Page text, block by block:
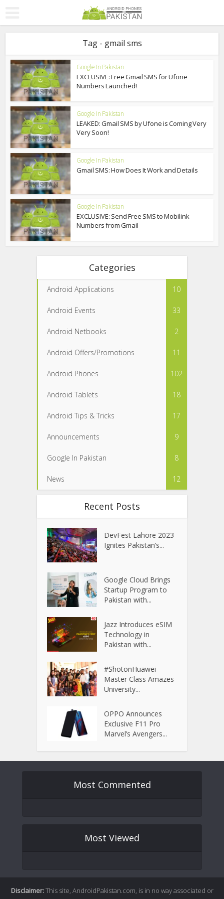
Tag - gmail sms
Google In Pakistan
EXCLUSIVE: Free Gmail SMS for Ufone
Numbers Launched!
Google In Pakistan
LEAKED: Gmail SMS by Ufone is Coming Very
Very Soon!
Google In Pakistan
Gmail SMS: How Does It Work and Details
Google In Pakistan
EXCLUSIVE: Send Free SMS to Mobilink
Numbers from Gmail
Categories
Android Applications 10
Android Events 33
Android Netbooks 2
Android Offers/Promotions 11
Android Phones 102
Android Tablets 18
Android Tips & Tricks 17
Announcements 9
Google In Pakistan 8
News 12
Recent Posts
DevFest Lahore 2023
Ignites Pakistan’s...
Google Cloud Brings
Startup Program to
Pakistan with...
Jazz Introduces eSIM
Technology in
Pakistan with...
#ShotonHuawei
Master Class Amazes
University...
OPPO Announces
Exclusive F11 Pro
Marvel’s Avengers...
Most Commented
Most Viewed
Disclaimer:This site, AndroidPakistan.com, is in no way associated or